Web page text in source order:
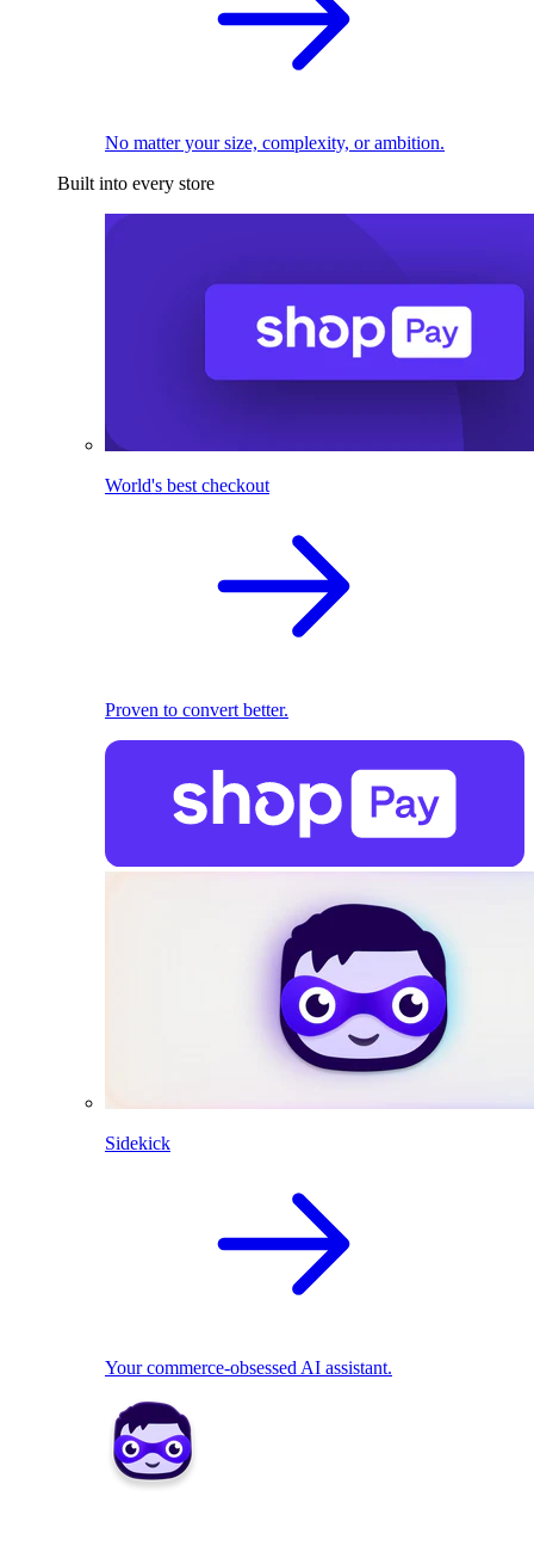
No matter your size, complexity, or ambition.
Built into every store
World's best checkout
Proven to convert better.
Sidekick
Your commerce-obsessed AI assistant.